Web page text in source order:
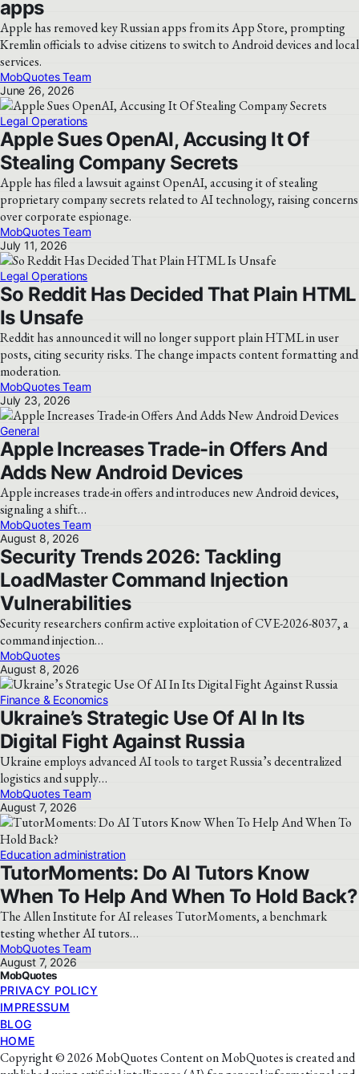
apps
Apple has removed key Russian apps from its App Store, prompting
Kremlin officials to advise citizens to switch to Android devices and local
services.
MobQuotes Team
June 26, 2026
Legal Operations
Apple Sues OpenAI, Accusing It Of
Stealing Company Secrets
Apple has filed a lawsuit against OpenAI, accusing it of stealing
proprietary company secrets related to AI technology, raising concerns
over corporate espionage.
MobQuotes Team
July 11, 2026
Legal Operations
So Reddit Has Decided That Plain HTML
Is Unsafe
Reddit has announced it will no longer support plain HTML in user
posts, citing security risks. The change impacts content formatting and
moderation.
MobQuotes Team
July 23, 2026
General
Apple Increases Trade-in Offers And
Adds New Android Devices
Apple increases trade-in offers and introduces new Android devices,
signaling a shift…
MobQuotes Team
August 8, 2026
Security Trends 2026: Tackling
LoadMaster Command Injection
Vulnerabilities
Security researchers confirm active exploitation of CVE-2026-8037, a
command injection…
MobQuotes
August 8, 2026
Finance & Economics
Ukraine’s Strategic Use Of AI In Its
Digital Fight Against Russia
Ukraine employs advanced AI tools to target Russia’s decentralized
logistics and supply…
MobQuotes Team
August 7, 2026
Education administration
TutorMoments: Do AI Tutors Know
When To Help And When To Hold Back?
The Allen Institute for AI releases TutorMoments, a benchmark
testing whether AI tutors…
MobQuotes Team
August 7, 2026
MobQuotes
PRIVACY POLICY
IMPRESSUM
BLOG
HOME
Copyright © 2026 MobQuotes Content on MobQuotes is created and